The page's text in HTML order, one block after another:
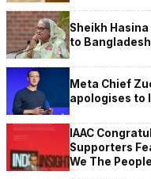
Sheikh
to Bangladesh
Meta Chief
apologises to
IAAC
Supporters
We The